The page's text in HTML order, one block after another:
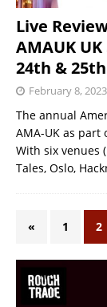
Live
AMAUK
24th &
February 8, 2023
The annual
AMA-UK as
With six venues
Tales, Oslo,
« 1 2